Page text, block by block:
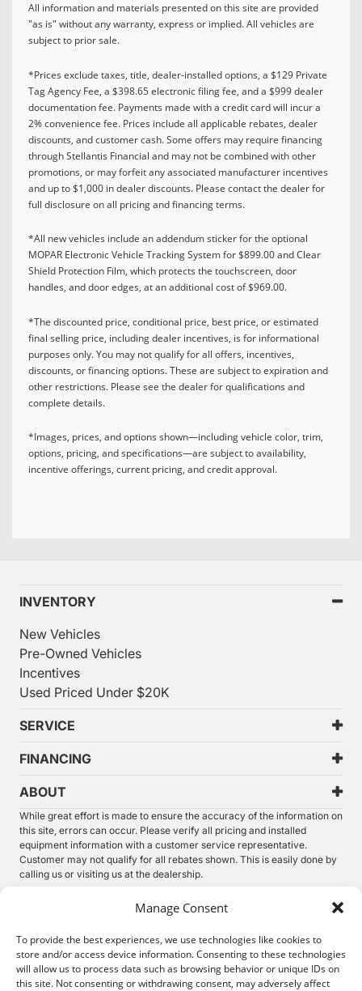
Manage Consent
To provide the best experiences, we use technologies like cookies to
store and/or access device information. Consenting to these technologies
will allow us to process data such as browsing behavior or unique IDs on
this site. Not consenting or withdrawing consent, may adversely affect
All information and materials presented on this site are provided
"as is" without any warranty, express or implied. All vehicles are
subject to prior sale.
*Prices exclude taxes, title, dealer-installed options, a $129 Private
Tag Agency Fee, a $398.65 electronic filing fee, and a $999 dealer
documentation fee. Payments made with a credit card will incur a
2% convenience fee. Prices include all applicable rebates, dealer
discounts, and customer cash. Some offers may require financing
through Stellantis Financial and may not be combined with other
promotions, or may forfeit any associated manufacturer incentives
and up to $1,000 in dealer discounts. Please contact the dealer for
full disclosure on all pricing and financing terms.
*All new vehicles include an addendum sticker for the optional
MOPAR Electronic Vehicle Tracking System for $899.00 and Clear
Shield Protection Film, which protects the touchscreen, door
handles, and door edges, at an additional cost of $969.00.
*The discounted price, conditional price, best price, or estimated
final selling price, including dealer incentives, is for informational
purposes only. You may not qualify for all offers, incentives,
discounts, or financing options. These are subject to expiration and
other restrictions. Please see the dealer for qualifications and
complete details.
*Images, prices, and options shown—including vehicle color, trim,
options, pricing, and specifications—are subject to availability,
incentive offerings, current pricing, and credit approval.
INVENTORY
New Vehicles
Pre-Owned Vehicles
Incentives
Used Priced Under $20K
SERVICE
FINANCING
ABOUT
While great effort is made to ensure the accuracy of the information on
this site, errors can occur. Please verify all pricing and installed
equipment information with a customer service representative.
Customer may not qualify for all rebates shown. This is easily done by
calling us or visiting us at the dealership.
see how you use our website. By using our site, you agree that we and
more details.
© 2026.
Thunder Chrysler Dodge Jeep Ram. All Rights